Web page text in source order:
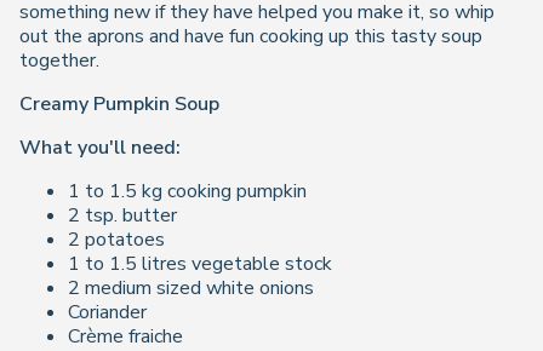
something new if they have helped you make it, so whip
out the aprons and have fun cooking up this tasty soup
together.
Creamy Pumpkin Soup
What you'll need:
1 to 1.5 kg cooking pumpkin
2 tsp. butter
2 potatoes
1 to 1.5 litres vegetable stock
2 medium sized white onions
Coriander
Crème fraiche